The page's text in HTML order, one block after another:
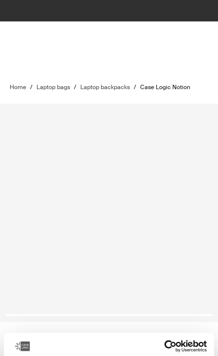
Home / Laptop bags / Laptop backpacks / Case Logic Notion
Case Logic Notion
14" laptop rucksack